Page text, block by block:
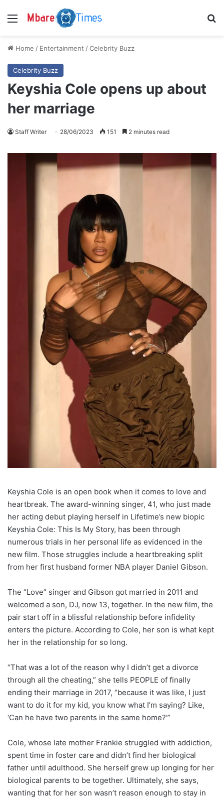
Menu
Home / Entertainment /Celebrity Buzz
Celebrity Buzz
Keyshia Cole opens up about
her marriage
Staff Writer 28/06/2023 151 2 minutes read
Keyshia Cole is an open book when it comes to love and
heartbreak. The award-winning singer, 41, who just made
her acting debut playing herself in Lifetime’s new biopic
Keyshia Cole: This Is My Story, has been through
numerous trials in her personal life as evidenced in the
new film. Those struggles include a heartbreaking split
from her first husband former NBA player Daniel Gibson.
The “Love” singer and Gibson got married in 2011 and
welcomed a son, DJ, now 13, together. In the new film, the
pair start off in a blissful relationship before infidelity
enters the picture. According to Cole, her son is what kept
her in the relationship for so long.
“That was a lot of the reason why I didn’t get a divorce
through all the cheating,” she tells PEOPLE of finally
ending their marriage in 2017, “because it was like, I just
want to do it for my kid, you know what I’m saying? Like,
‘Can he have two parents in the same home?'”
Cole, whose late mother Frankie struggled with addiction,
spent time in foster care and didn’t find her biological
father until adulthood. She herself grew up longing for her
biological parents to be together. Ultimately, she says,
wanting that for her son wasn’t reason enough to stay in